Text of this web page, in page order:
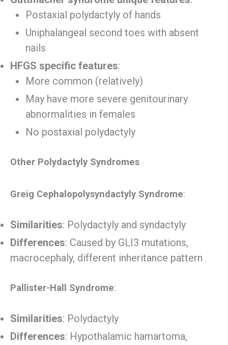
Postaxial polydactyly of hands
Uniphalangeal second toes with absent
nails
HFGS specific features:
More common (relatively)
May have more severe genitourinary
abnormalities in females
No postaxial polydactyly
Other Polydactyly Syndromes
Greig Cephalopolysyndactyly Syndrome:
Similarities: Polydactyly and syndactyly
Differences: Caused by GLI3 mutations,
macrocephaly, different inheritance pattern
Pallister-Hall Syndrome:
Similarities: Polydactyly
Differences: Hypothalamic hamartoma,